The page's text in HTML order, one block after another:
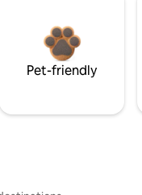
Pet-friendly